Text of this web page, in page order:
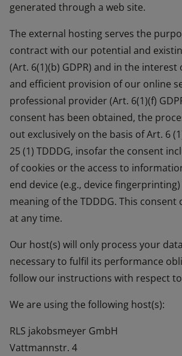
generated through a web site.
The external hosting serves the
contract with our potential and
(Art. 6(1)(b) GDPR) and in the interest
and efficient provision of our online
professional provider (Art. 6(1)(f)
consent has been obtained, the
out exclusively on the basis of Art. 6
25 (1) TDDDG, insofar the consent
of cookies or the access to
end device (e.g., device
meaning of the TDDDG. This consent
at any time.
Our host(s) will only process your
necessary to fulfil its performance
follow our instructions with respect
We are using the following host(s):
RLS jakobsmeyer GmbH
Vattmannstr. 4